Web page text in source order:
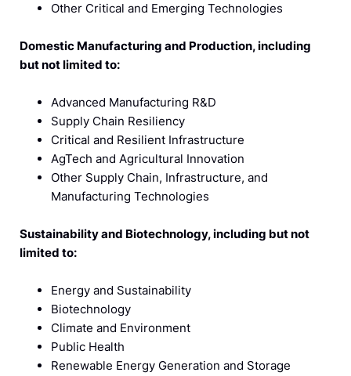
Other Critical and Emerging Technologies
Domestic Manufacturing and Production, including
but not limited to:
Advanced Manufacturing R&D
Supply Chain Resiliency
Critical and Resilient Infrastructure
AgTech and Agricultural Innovation
Other Supply Chain, Infrastructure, and
Manufacturing Technologies
Sustainability and Biotechnology, including but not
limited to:
Energy and Sustainability
Biotechnology
Climate and Environment
Public Health
Renewable Energy Generation and Storage